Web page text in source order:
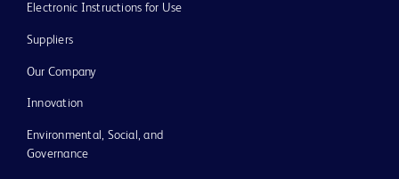
Electronic Instructions for Use
Suppliers
Our Company
Innovation
Environmental, Social, and
Governance